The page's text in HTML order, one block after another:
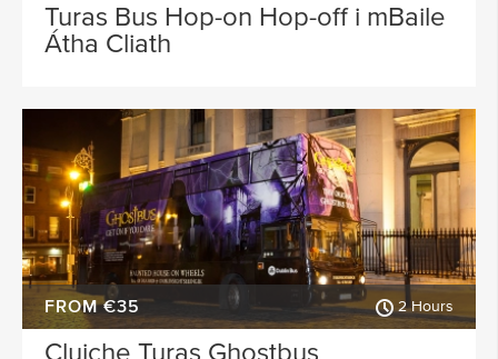
Turas Bus Hop-on Hop-off i mBaile
Átha Cliath
FROM €35 2 Hours
Cluiche Turas Ghostbus